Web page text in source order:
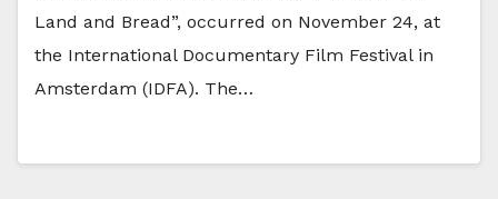
Land and Bread”, occurred on November 24, at
the International Documentary Film Festival in
Amsterdam (IDFA). The…